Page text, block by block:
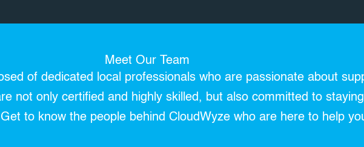
o
d
g
Meet Our Team
of dedicated local professionals who are passionate about
not only certified and highly skilled, but also committed to
to know the people behind CloudWyze who are here to help